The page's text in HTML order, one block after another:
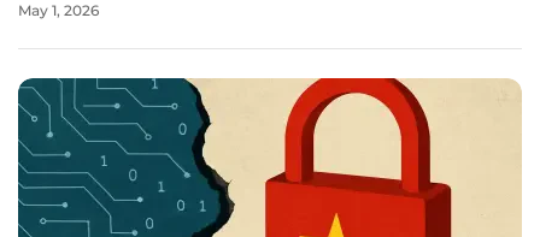
performance artificial intelligence capabilities, the Mac
May 1, 2026